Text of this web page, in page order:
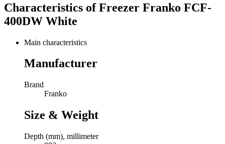
Characteristics ofFreezer Franko FCF-
400DW White
Main characteristics
Manufacturer
Brand
Franko
Size & Weight
Depth (mm), millimeter